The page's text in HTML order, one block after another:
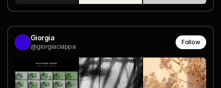
Giorgia
@giorgiaciappa
Follow